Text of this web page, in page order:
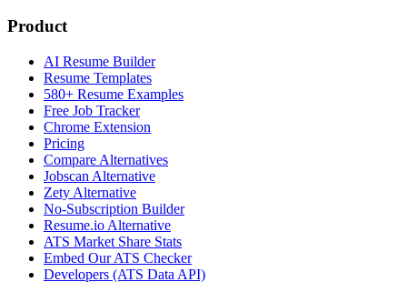
Product
AI Resume Builder
Resume Templates
580+ Resume Examples
Free Job Tracker
Chrome Extension
Pricing
Compare Alternatives
Jobscan Alternative
Zety Alternative
No-Subscription Builder
Resume.io Alternative
ATS Market Share Stats
Embed Our ATS Checker
Developers (ATS Data API)